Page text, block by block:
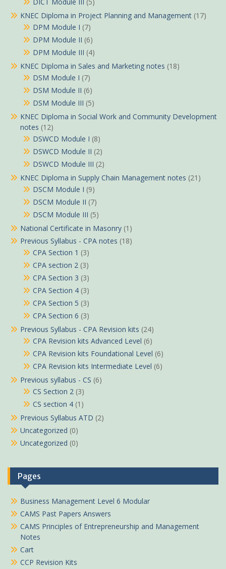
DICT Module III
(5)
KNEC Diploma in Project Planning and Management (17)
DPM Module I (7)
DPM Module II (6)
DPM Module III (4)
KNEC Diploma in Sales and Marketing notes (18)
DSM Module I (7)
DSM Module II (6)
DSM Module III (5)
KNEC Diploma in Social Work and Community Development
notes (12)
DSWCD Module I (8)
DSWCD Module II (2)
DSWCD Module III (2)
KNEC Diploma in Supply Chain Management notes (21)
DSCM Module I (9)
DSCM Module II (7)
DSCM Module III (5)
National Certificate in Masonry (1)
Previous Syllabus - CPA notes (18)
CPA Section 1 (3)
CPA section 2 (3)
CPA Section 3 (3)
CPA Section 4 (3)
CPA Section 5 (3)
CPA Section 6 (3)
Previous Syllabus - CPA Revision kits (24)
CPA Revision kits Advanced Level (6)
CPA Revision kits Foundational Level (6)
CPA Revision kits Intermediate Level (6)
Previous syllabus - CS (6)
CS Section 2 (3)
CS section 4 (1)
Previous Syllabus ATD (2)
Uncategorized (0)
Uncategorized (0)
Pages
Business Management Level 6 Modular
CAMS Past Papers Answers
CAMS Principles of Entrepreneurship and Management
Notes
Cart
CCP Revision Kits